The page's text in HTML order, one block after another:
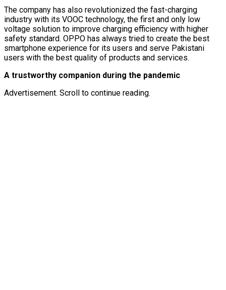
The company has also revolutionized the fast-charging
industry with its VOOC technology, the first and only low
voltage solution to improve charging efficiency with higher
safety standard. OPPO has always tried to create the best
smartphone experience for its users and serve Pakistani
users with the best quality of products and services.
A trustworthy companion during the pandemic
Advertisement. Scroll to continue reading.